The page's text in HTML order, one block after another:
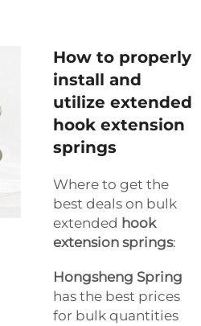
How to properly
install and
utilize extended
hook extension
springs
Where to get the
best deals on bulk
extended hook
extension springs:
Hongsheng Spring
has the best prices
for bulk quantities